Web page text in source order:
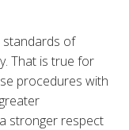
standards of
That is true for
procedures with
stronger respect